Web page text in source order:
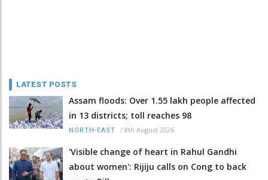
LATEST POSTS
Assam floods: Over 1.55 lakh people affected
in 13 districts; toll reaches 98
NORTH-EAST / 8th August 2026
'Visible change of heart in Rahul Gandhi
about women': Rijiju calls on Cong to back